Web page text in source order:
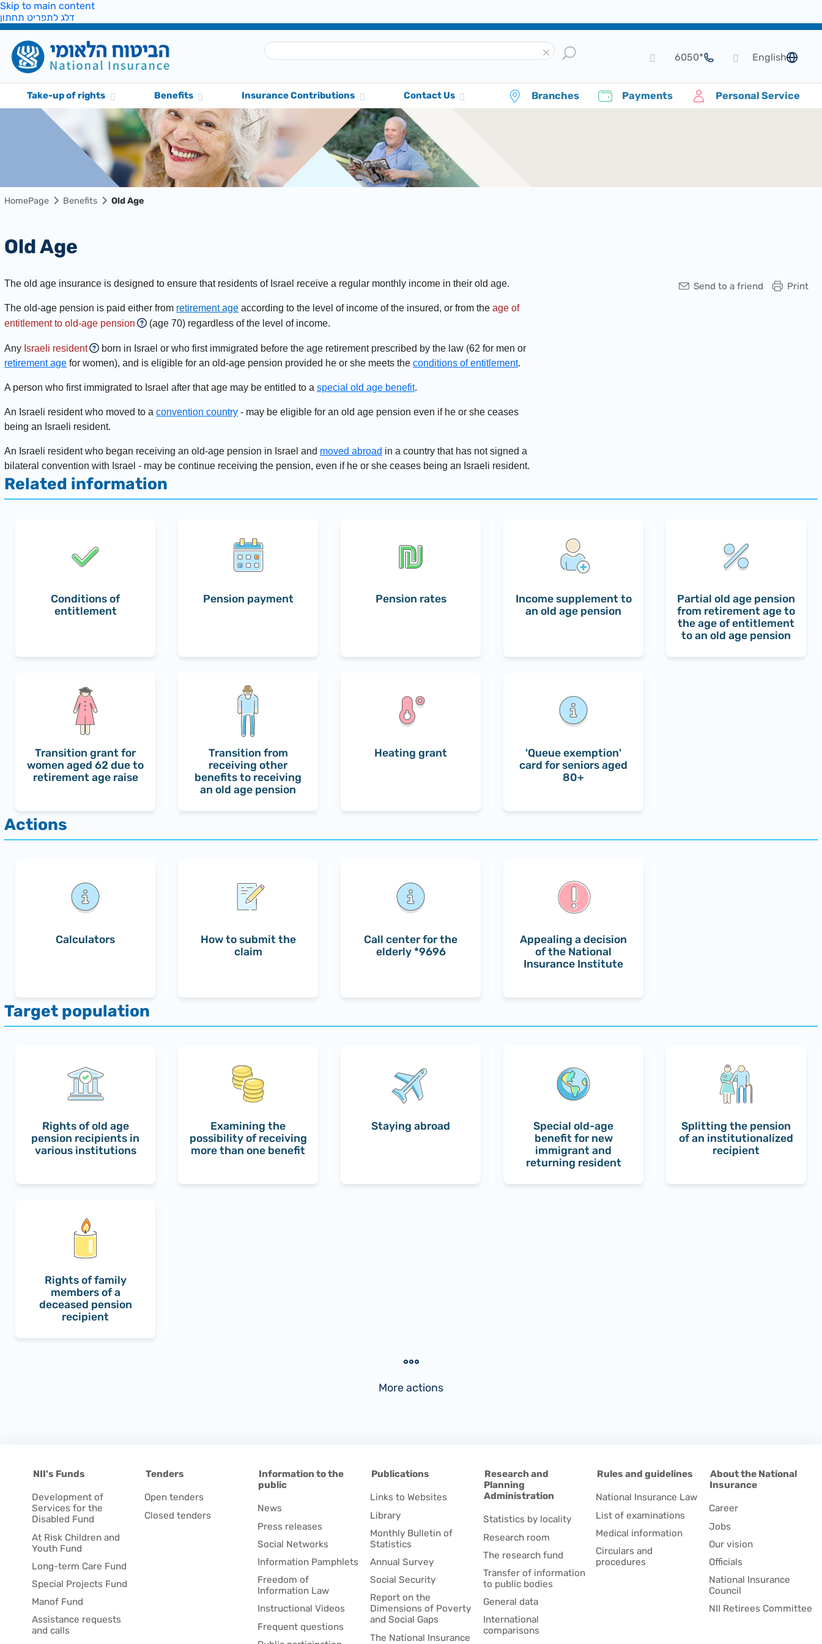
Skip to main content
דלג לתפריט תחתון
language
English
*6050
Take-up of rights Benefits Insurance Contributions Contact Us Branches Payments Personal Service
HomePage Benefits Old Age
Old Age
Print
Send to a friend
The old age insurance is designed to ensure that residents of Israel receive a regular monthly income in their old age.
The old-age pension is paid either from retirement age according to the level of income of the insured, or from the age of
entitlement to old-age pension
(age 70) regardless of the level of income.
Any Israeli resident
born in Israel or who first immigrated before the age retirement prescribed by the law (62 for men or
retirement age for women), and is eligible for an old-age pension provided he or she meets the conditions of entitlement.
A person who first immigrated to Israel after that age may be entitled to a special old age benefit.
An Israeli resident who moved to a convention country - may be eligible for an old age pension even if he or she ceases
being an Israeli resident.
An Israeli resident who began receiving an old-age pension in Israel and moved abroad in a country that has not signed a
bilateral convention with Israel - may be continue receiving the pension, even if he or she ceases being an Israeli resident.
Conditions of
entitlement
Pension payment Pension rates
Income supplement to
an old age pension
Partial old age pension
from retirement age to
the age of entitlement
to an old age pension
Transition grant for
women aged 62 due to
retirement age raise
Transition from
receiving other
benefits to receiving
an old age pension
Heating grant
'Queue exemption'
card for seniors aged
80+
Calculators
How to submit the
claim
Call center for the
elderly *9696
Appealing a decision
of the National
Insurance Institute
Rights of old age
pension recipients in
various institutions
Examining the
possibility of receiving
more than one benefit
Staying abroad
Special old-age
benefit for new
immigrant and
returning resident
Splitting the pension
of an institutionalized
recipient
Rights of family
members of a
deceased pension
recipient
More actions
About the National
Insurance
Career
Jobs
Our vision
Officials
National Insurance
Council
NII Retirees Committee
Rules and guidelines
National Insurance Law
List of examinations
Medical information
Circulars and
procedures
Research and
Planning
Administration
Statistics by locality
Research room
The research fund
Transfer of information
to public bodies
General data
International
comparisons
Publications
Links to Websites
Library
Monthly Bulletin of
Statistics
Annual Survey
Social Security
Report on the
Dimensions of Poverty
and Social Gaps
The National Insurance
Information to the
public
News
Press releases
Social Networks
Information Pamphlets
Freedom of
Information Law
Instructional Videos
Frequent questions
Tenders
Open tenders
Closed tenders
NII's Funds
Development of
Services for the
Disabled Fund
At Risk Children and
Youth Fund
Long-term Care Fund
Special Projects Fund
Manof Fund
Assistance requests
and calls